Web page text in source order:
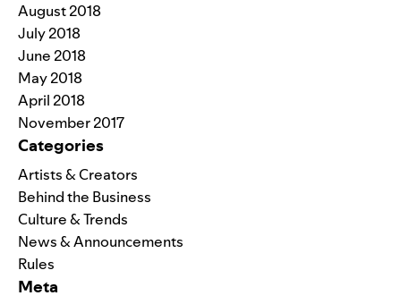
August 2018
July 2018
June 2018
May 2018
April 2018
November 2017
Categories
Artists & Creators
Behind the Business
Culture & Trends
News & Announcements
Rules
Meta